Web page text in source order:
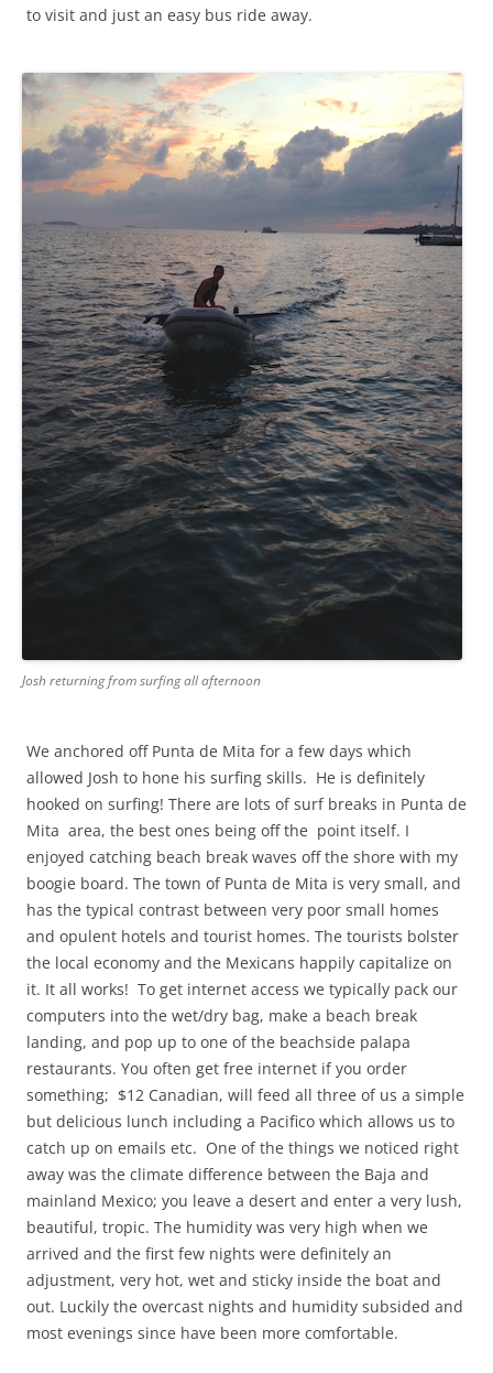
to visit and just an easy bus ride away.
Josh returning from surfing all afternoon
We anchored off Punta de Mita for a few days which
allowed Josh to hone his surfing skills. He is definitely
hooked on surfing! There are lots of surf breaks in Punta de
Mita area, the best ones being off the point itself. I
enjoyed catching beach break waves off the shore with my
boogie board. The town of Punta de Mita is very small, and
has the typical contrast between very poor small homes
and opulent hotels and tourist homes. The tourists bolster
the local economy and the Mexicans happily capitalize on
it. It all works! To get internet access we typically pack our
computers into the wet/dry bag, make a beach break
landing, and pop up to one of the beachside palapa
restaurants. You often get free internet if you order
something; $12 Canadian, will feed all three of us a simple
but delicious lunch including a Pacifico which allows us to
catch up on emails etc. One of the things we noticed right
away was the climate difference between the Baja and
mainland Mexico; you leave a desert and enter a very lush,
beautiful, tropic. The humidity was very high when we
arrived and the first few nights were definitely an
adjustment, very hot, wet and sticky inside the boat and
out. Luckily the overcast nights and humidity subsided and
most evenings since have been more comfortable.